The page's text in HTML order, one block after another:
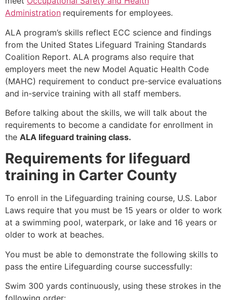
Administration requirements for employees.
ALA program’s skills reflect ECC science and findings
from the United States Lifeguard Training Standards
Coalition Report. ALA programs also require that
employers meet the new Model Aquatic Health Code
(MAHC) requirement to conduct pre-service evaluations
and in-service training with all staff members.
Before talking about the skills, we will talk about the
requirements to become a candidate for enrollment in
the ALA lifeguard training class.
Requirements for lifeguard
training in Carter County
To enroll in the Lifeguarding training course, U.S. Labor
Laws require that you must be 15 years or older to work
at a swimming pool, waterpark, or lake and 16 years or
older to work at beaches.
You must be able to demonstrate the following skills to
pass the entire Lifeguarding course successfully:
Swim 300 yards continuously, using these strokes in the